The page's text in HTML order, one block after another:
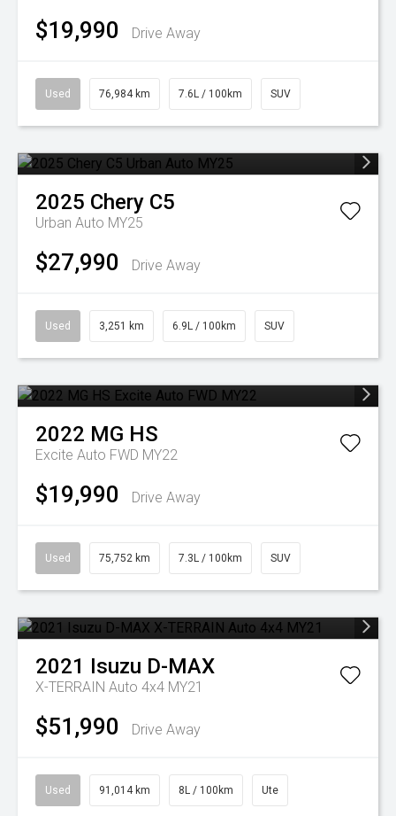
$19,990 Drive Away
Used 76,984 km 7.6L / 100km SUV
2025 Chery C5
Urban Auto MY25
$27,990 Drive Away
Used 3,251 km 6.9L / 100km SUV
2022 MG HS
Excite Auto FWD MY22
$19,990 Drive Away
Used 75,752 km 7.3L / 100km SUV
2021 Isuzu D-MAX
X-TERRAIN Auto 4x4 MY21
$51,990 Drive Away
Used 91,014 km 8L / 100km Ute